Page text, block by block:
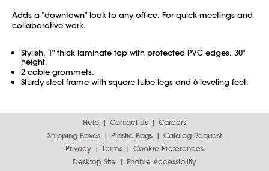
Adds a "downtown" look to any office. For quick meetings and
collaborative work.
Stylish, 1" thick laminate top with protected PVC edges. 30"
height.
2 cable grommets.
Sturdy steel frame with square tube legs and 6 leveling feet.
Help Contact Us
Careers
Shipping Boxes
Plastic Bags
Catalog Request
Privacy
Terms
Cookie Preferences
Desktop Site
Enable Accessibility